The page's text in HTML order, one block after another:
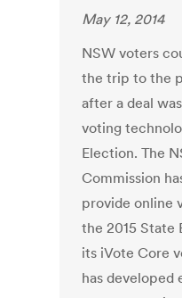
May 12, 2014
NSW voters
the trip to the
after a deal
voting
Election. The
Commission
provide online
the 2015 State
its iVote Core
has